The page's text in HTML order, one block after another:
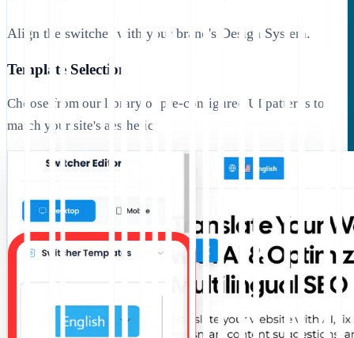
Align the switcher with your brand's Design System.
Template Selection
Choose from our library of pre-configured UI patterns to
match your site's aesthetic: